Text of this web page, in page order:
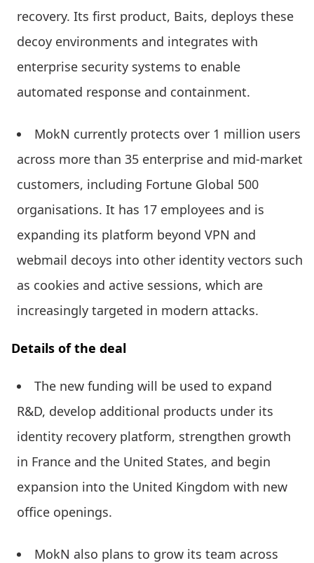
recovery. Its first product, Baits, deploys these
decoy environments and integrates with
enterprise security systems to enable
automated response and containment.
MokN currently protects over 1 million users
across more than 35 enterprise and mid-market
customers, including Fortune Global 500
organisations. It has 17 employees and is
expanding its platform beyond VPN and
webmail decoys into other identity vectors such
as cookies and active sessions, which are
increasingly targeted in modern attacks.
Details of the deal
The new funding will be used to expand
R&D, develop additional products under its
identity recovery platform, strengthen growth
in France and the United States, and begin
expansion into the United Kingdom with new
office openings.
MokN also plans to grow its team across